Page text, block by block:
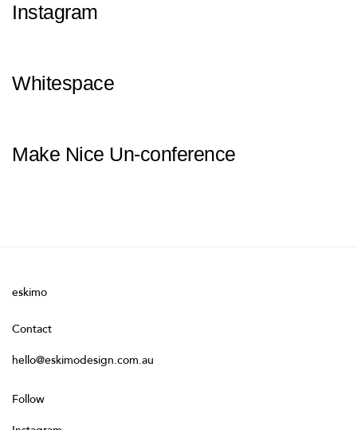
Instagram
Whitespace
Make Nice Un-conference
eskimo
Contact
hello@eskimodesign.com.au
Follow